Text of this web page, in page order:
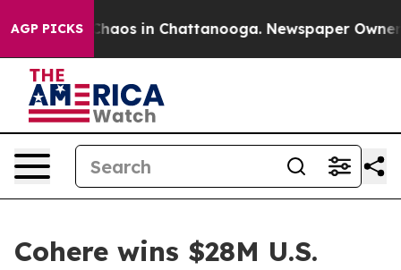
AGP PICKSChaos in Chattanooga. Newspaper Owner
Cohere wins $28M U.S.